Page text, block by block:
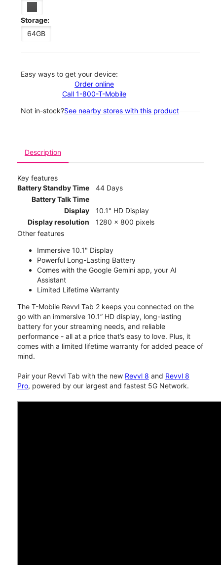
Storage:
64GB
Easy ways to get your device:
Order online
Call 1-800-T-Mobile
Not in-stock?See nearby stores with this product
Description
Key features
Battery Standby Time
44 Days
Battery Talk Time
Display
10.1" HD Display
Display resolution
1280 x 800 pixels
Other features
Immersive 10.1" Display
Powerful Long-Lasting Battery
Comes with the Google Gemini app, your AI
Assistant
Limited Lifetime Warranty
The T-Mobile Revvl Tab 2 keeps you connected on the
go with an immersive 10.1” HD display, long-lasting
battery for your streaming needs, and reliable
performance - all at a price that’s easy to love. Plus, it
comes with a limited lifetime warranty for added peace of
mind.
Pair your Revvl Tab with the new Revvl 8 and Revvl 8
Pro, powered by our largest and fastest 5G Network.